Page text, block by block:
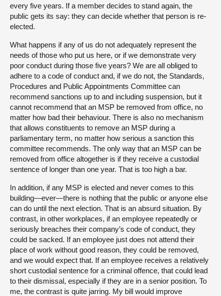
every five years. If a member decides to stand again, the
public gets its say: they can decide whether that person is re-
elected.
What happens if any of us do not adequately represent the
needs of those who put us here, or if we demonstrate very
poor conduct during those five years? We are all obliged to
adhere to a code of conduct and, if we do not, the Standards,
Procedures and Public Appointments Committee can
recommend sanctions up to and including suspension, but it
cannot recommend that an MSP be removed from office, no
matter how bad their behaviour. There is also no mechanism
that allows constituents to remove an MSP during a
parliamentary term, no matter how serious a sanction this
committee recommends. The only way that an MSP can be
removed from office altogether is if they receive a custodial
sentence of longer than one year. That is too high a bar.
In addition, if any MSP is elected and never comes to this
building—ever—there is nothing that the public or anyone else
can do until the next election. That is an absurd situation. By
contrast, in other workplaces, if an employee repeatedly or
seriously breaches their company’s code of conduct, they
could be sacked. If an employee just does not attend their
place of work without good reason, they could be removed,
and we would expect that. If an employee receives a relatively
short custodial sentence for a criminal offence, that could lead
to their dismissal, especially if they are in a senior position. To
me, the contrast is quite jarring. My bill would improve